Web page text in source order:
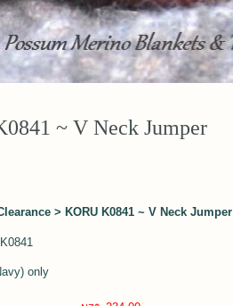
~ V Neck Jumper
> KORU K0841 ~ V Neck Jumper
only